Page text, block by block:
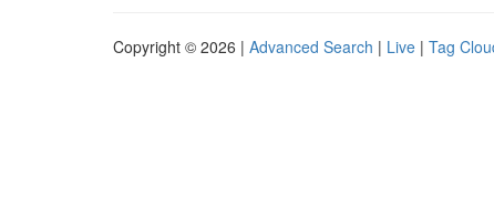
Copyright © 2026 | Advanced Search | Live | Tag